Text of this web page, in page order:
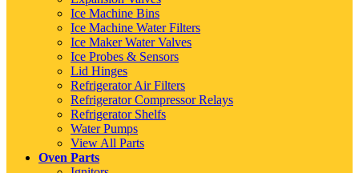
Ice Machine Bins
Ice Machine Water Filters
Ice Maker Water Valves
Ice Probes & Sensors
Lid Hinges
Refrigerator Air Filters
Refrigerator Compressor Relays
Refrigerator Shelfs
Water Pumps
View All Parts
Oven Parts